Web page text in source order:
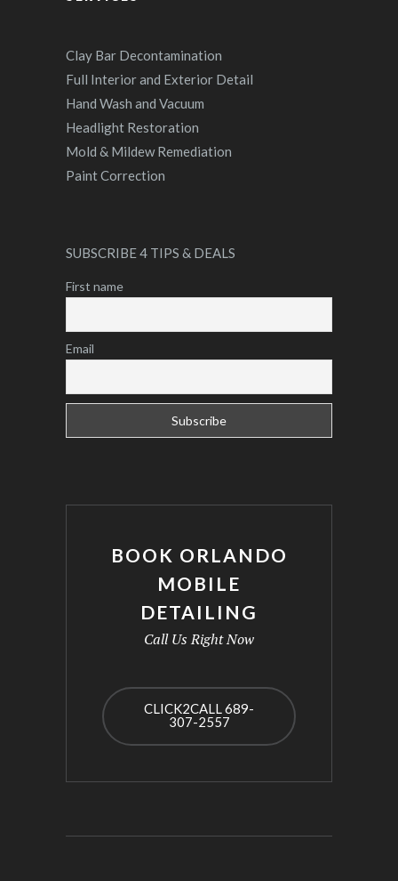
Clay Bar Decontamination
Full Interior and Exterior Detail
Hand Wash and Vacuum
Headlight Restoration
Mold & Mildew Remediation
Paint Correction
SUBSCRIBE 4 TIPS & DEALS
First name
Email
BOOK ORLANDO
MOBILE
DETAILING
Call Us Right Now
CLICK2CALL 689-
307-2557